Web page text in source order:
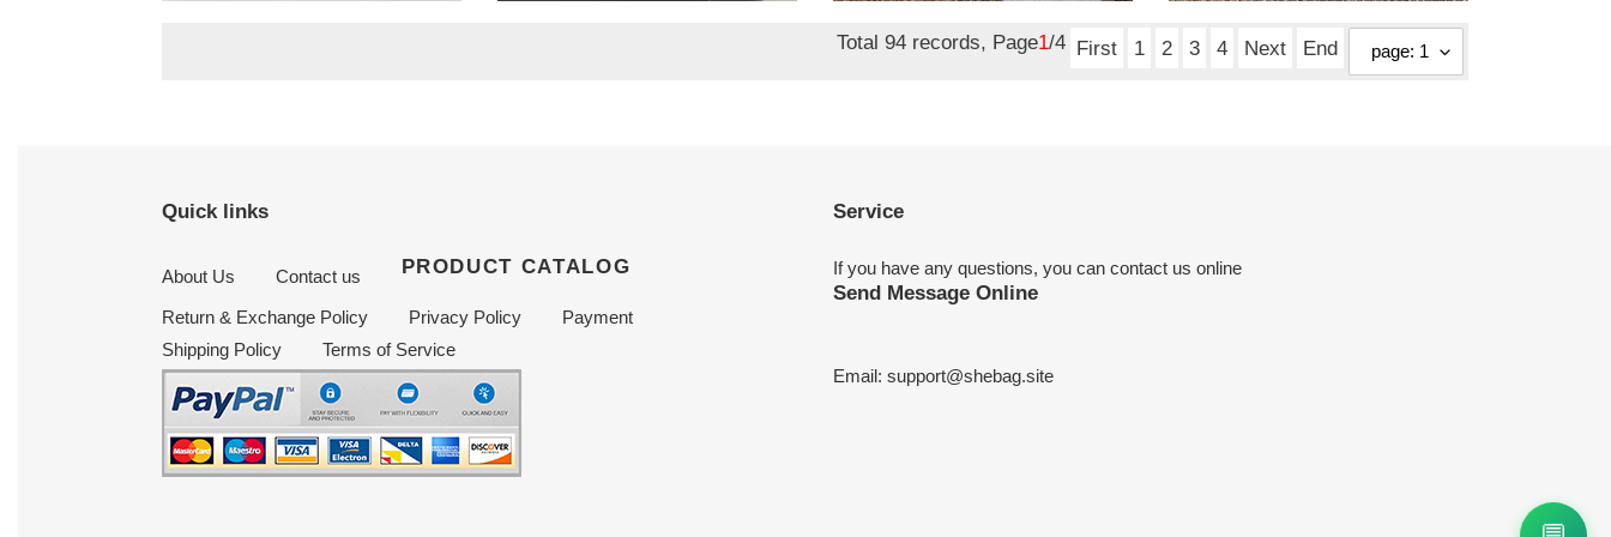
Total 94 records, Page1/4 First 1 2 3 4 Next End
Quick links
About Us Contact us PRODUCT CATALOG
Return & Exchange Policy Privacy Policy
Payment
Shipping Policy
Terms of Service
Service
If you have any questions, you can contact us online
Send Message Online
Email: support@shebag.site